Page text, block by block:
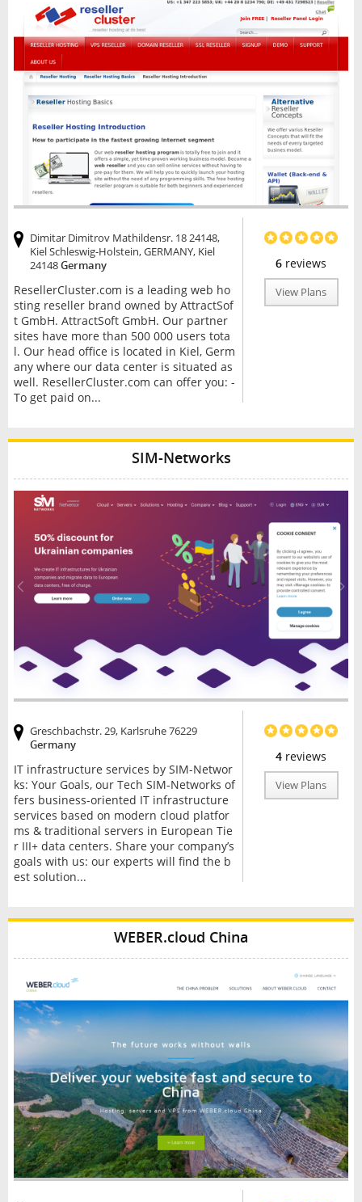
6 reviews
View Plans
Dimitar Dimitrov Mathildensr. 18 24148,
Kiel Schleswig-Holstein, GERMANY, Kiel
24148Germany
ResellerCluster.com is a leading web ho
sting reseller brand owned by AttractSof
t GmbH. AttractSoft GmbH. Our partner
sites have more than 500 000 users tota
l. Our head office is located in Kiel, Germ
any where our data center is situated as
well. ResellerCluster.com can offer you: -
To get paid on...
SIM-Networks
4 reviews
View Plans
Greschbachstr. 29, Karlsruhe 76229
Germany
IT infrastructure services by SIM-Networ
ks: Your Goals, our Tech SIM-Networks of
fers business-oriented IT infrastructure
services based on modern cloud platfor
ms & traditional servers in European Tie
r III+ data centers. Share your company’s
goals with us: our experts will find the b
est solution...
WEBER.cloud China